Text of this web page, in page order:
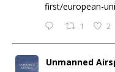
first/european-
1 2
Unmanned